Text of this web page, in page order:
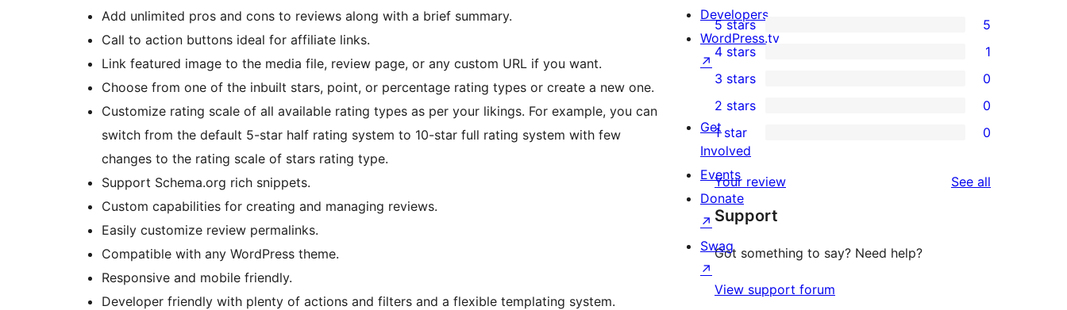
Add unlimited pros and cons to reviews along with a brief summary.
Call to action buttons ideal for affiliate links.
Link featured image to the media file, review page, or any custom URL if you want.
Choose from one of the inbuilt stars, point, or percentage rating types or create a new one.
Customize rating scale of all available rating types as per your likings. For example, you can
switch from the default 5-star half rating system to 10-star full rating system with few
changes to the rating scale of stars rating type.
Support Schema.org rich snippets.
Custom capabilities for creating and managing reviews.
Easily customize review permalinks.
Compatible with any WordPress theme.
Responsive and mobile friendly.
Developer friendly with plenty of actions and filters and a flexible templating system.
5
5-
star
reviews
5 stars 5
4-
star
review
4 stars 1
0
3-
star
reviews
3 stars 0
2-
reviews
2 stars 0
star
reviews
1 star 0
Your review See all
Support
Got something to say? Need help?
View support forum
Developers
WordPress.tv
↗
Get
Involved
Events
Donate
↗
Swag
↗